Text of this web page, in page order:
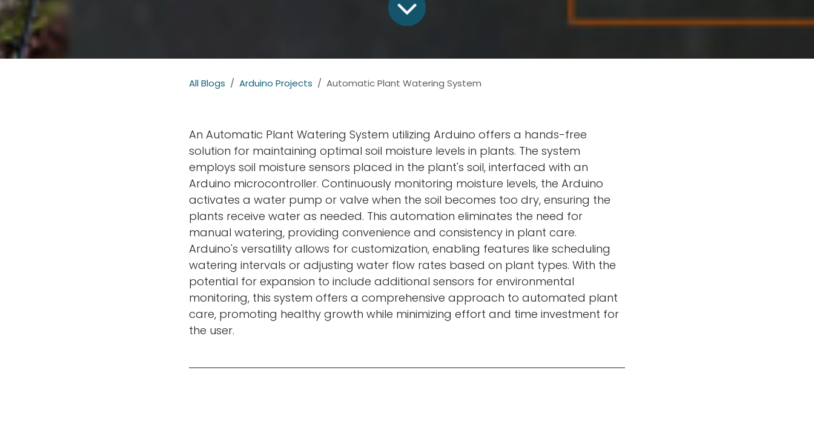
All Blogs Arduino Projects Automatic Plant Watering System
An Automatic Plant Watering System utilizing Arduino offers a hands-free
solution for maintaining optimal soil moisture levels in plants. The system
employs soil moisture sensors placed in the plant's soil, interfaced with an
Arduino microcontroller. Continuously monitoring moisture levels, the Arduino
activates a water pump or valve when the soil becomes too dry, ensuring the
plants receive water as needed. This automation eliminates the need for
manual watering, providing convenience and consistency in plant care.
Arduino's versatility allows for customization, enabling features like scheduling
watering intervals or adjusting water flow rates based on plant types. With the
potential for expansion to include additional sensors for environmental
monitoring, this system offers a comprehensive approach to automated plant
care, promoting healthy growth while minimizing effort and time investment for
the user.